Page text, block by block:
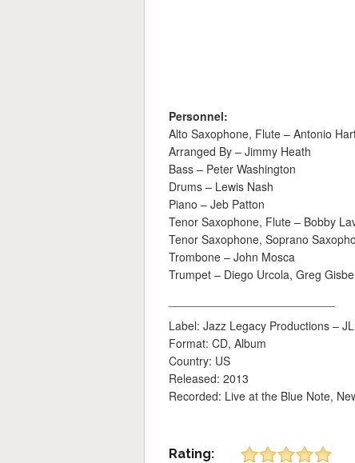
Personnel:
Alto Saxophone, Flute – Antonio
Arranged By – Jimmy Heath
Bass – Peter Washington
Drums – Lewis Nash
Piano – Jeb Patton
Tenor Saxophone, Flute – Bobby
Tenor Saxophone, Soprano
Trombone – John Mosca
Trumpet – Diego Urcola, Greg
Label: Jazz Legacy Productions ‎–
Format: CD, Album
Country: US
Released: 2013
Recorded: Live at the Blue Note,
Rating: